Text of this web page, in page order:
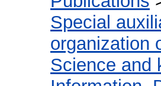
Special
organization
Science and